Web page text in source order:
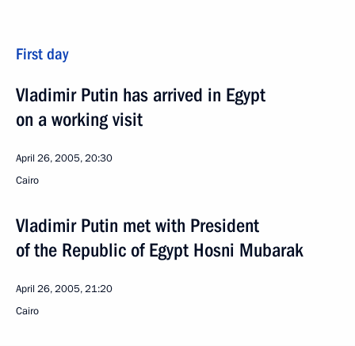
First day
Vladimir Putin has arrived in Egypt
on a working visit
April 26, 2005, 20:30
Cairo
Vladimir Putin met with President
of the Republic of Egypt Hosni Mubarak
April 26, 2005, 21:20
Cairo